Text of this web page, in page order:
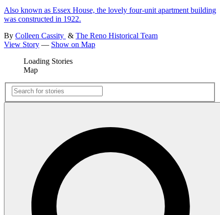
Also known as Essex House, the lovely four-unit apartment building
was constructed in 1922.
By Colleen Cassity & The Reno Historical Team
View Story — Show on Map
Loading Stories
Map